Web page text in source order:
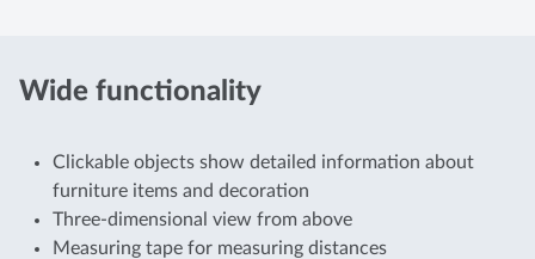
Wide functionality
Clickable objects show detailed information about
furniture items and decoration
Three-dimensional view from above
Measuring tape for measuring distances